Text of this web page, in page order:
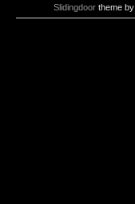
Slidingdoor theme by